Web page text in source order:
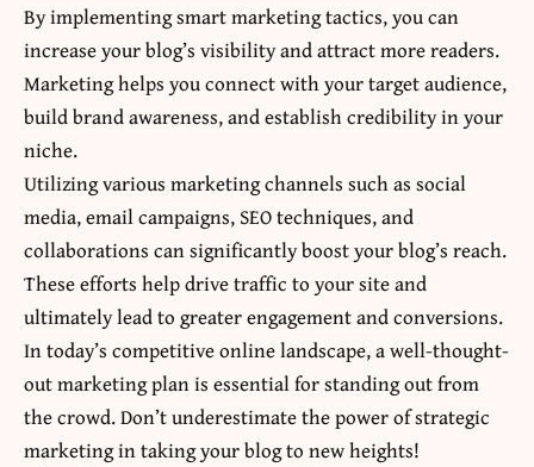
By implementing smart marketing tactics, you can
increase your blog’s visibility and attract more readers.
Marketing helps you connect with your target audience,
build brand awareness, and establish credibility in your
niche.
Utilizing various marketing channels such as social
media, email campaigns, SEO techniques, and
collaborations can significantly boost your blog’s reach.
These efforts help drive traffic to your site and
ultimately lead to greater engagement and conversions.
In today’s competitive online landscape, a well-thought-
out marketing plan is essential for standing out from
the crowd. Don’t underestimate the power of strategic
marketing in taking your blog to new heights!